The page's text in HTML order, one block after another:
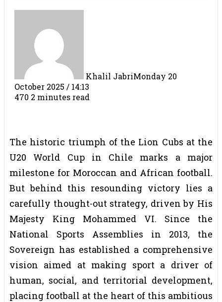
Khalil JabriMonday 20
October 2025 / 14:13
470 2 minutes read
The historic triumph of the Lion Cubs at the
U20 World Cup in Chile marks a major
milestone for Moroccan and African football.
But behind this resounding victory lies a
carefully thought-out strategy, driven by His
Majesty King Mohammed VI. Since the
National Sports Assemblies in 2013, the
Sovereign has established a comprehensive
vision aimed at making sport a driver of
human, social, and territorial development,
placing football at the heart of this ambitious